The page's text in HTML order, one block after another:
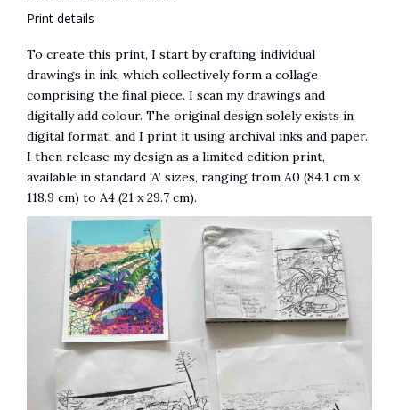
Print details
To create this print, I start by crafting individual
drawings in ink, which collectively form a collage
comprising the final piece. I scan my drawings and
digitally add colour. The original design solely exists in
digital format, and I print it using archival inks and paper.
I then release my design as a limited edition print,
available in standard ‘A’ sizes, ranging from A0 (84.1 cm x
118.9 cm) to A4 (21 x 29.7 cm).